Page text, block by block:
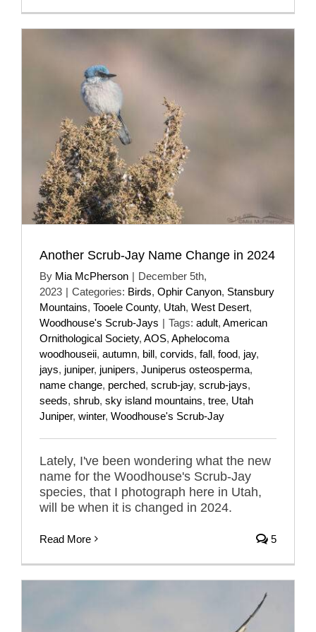
Another Scrub-Jay Name Change in 2024
By Mia McPherson | December 5th,
2023 | Categories: Birds, Ophir Canyon, Stansbury
Mountains, Tooele County, Utah, West Desert,
Woodhouse's Scrub-Jays | Tags: adult, American
Ornithological Society, AOS, Aphelocoma
woodhouseii, autumn, bill, corvids, fall, food, jay,
jays, juniper, junipers, Juniperus osteosperma,
name change, perched, scrub-jay, scrub-jays,
seeds, shrub, sky island mountains, tree, Utah
Juniper, winter, Woodhouse's Scrub-Jay
Lately, I've been wondering what the new
name for the Woodhouse's Scrub-Jay
species, that I photograph here in Utah,
will be when it is changed in 2024.
Read More 5